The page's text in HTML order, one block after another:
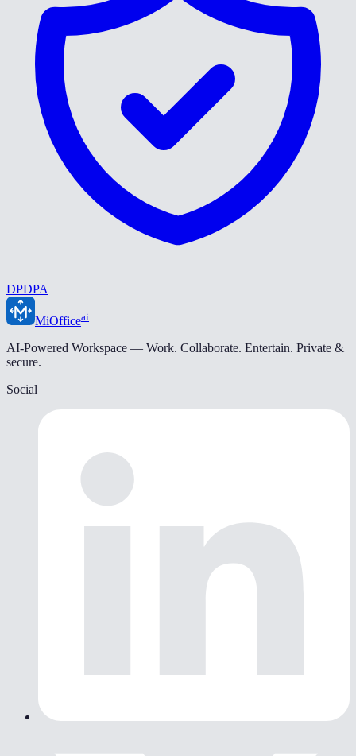
DPDPA
MiOfficeai
AI-Powered Workspace — Work. Collaborate. Entertain. Private &
secure.
Social